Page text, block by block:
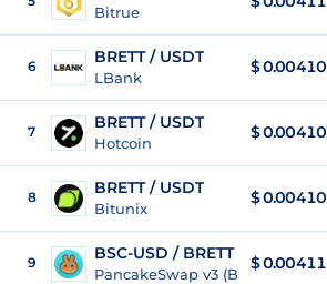
Bitrue
6 BRETT / USDT
LBank
$0.00410
7 BRETT / USDT
Hotcoin
$0.00410
8 BRETT / USDT
Bitunix
$0.00410
9 BSC-USD / BRETT
PancakeSwap v3 (BSC)
$ 0.00411